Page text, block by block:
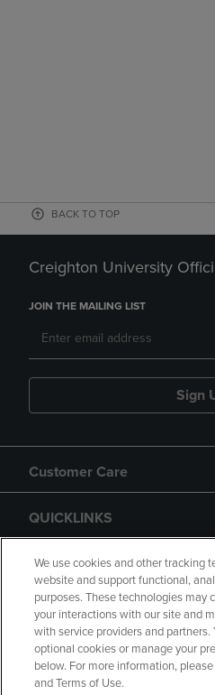
BACK TO TOP
Creighton University
JOIN THE MAILING LIST
Sign
Customer Care
QUICKLINKS
GIFT CARD
Copyright Privacy Policy
We use cookies and other tracking
website and support functional,
purposes. These technologies may
your interactions with our site and
with service providers and partners.
optional cookies or manage your
below. For more information,
and Terms of Use.